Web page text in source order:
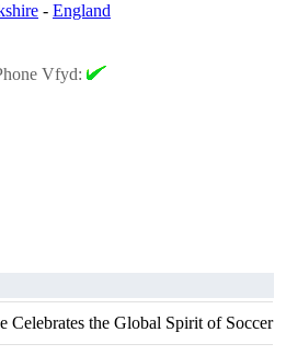
- England
Vfyd:
Celebrates the Global Spirit of Soccer